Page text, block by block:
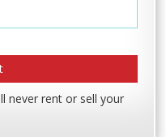
never rent or sell your